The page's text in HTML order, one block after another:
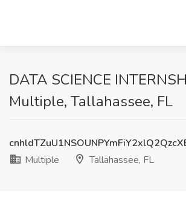
DATA SCIENCE
Multiple, Tallahassee, FL
Multiple
Tallahassee, FL